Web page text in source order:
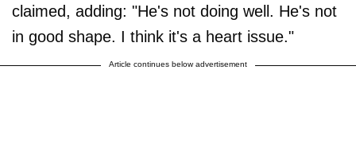
claimed, adding: "He's not doing well. He's not
in good shape. I think it's a heart issue."
Article continues below advertisement